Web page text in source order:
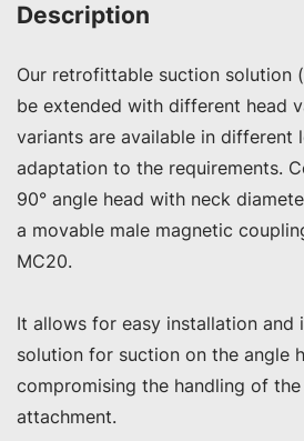
Description
Our retrofittable suction solution
be extended with different head
variants are available in different
adaptation to the requirements.
90° angle head with neck
a movable male magnetic
MC20.
It allows for easy installation and
solution for suction on the angle
compromising the handling of the
attachment.